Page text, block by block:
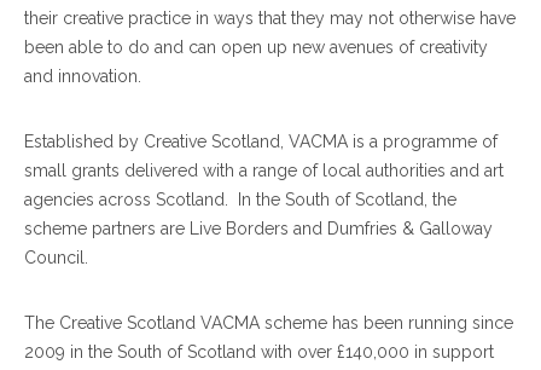
their creative practice in ways that they may not otherwise have
been able to do and can open up new avenues of creativity
and innovation.
Established by Creative Scotland, VACMA is a programme of
small grants delivered with a range of local authorities and art
agencies across Scotland. In the South of Scotland, the
scheme partners are Live Borders and Dumfries & Galloway
Council.
The Creative Scotland VACMA scheme has been running since
2009 in the South of Scotland with over £140,000 in support